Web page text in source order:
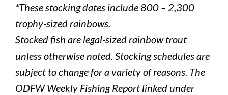
*These stocking dates include 800 – 2,300
trophy-sized rainbows.
Stocked fish are legal-sized rainbow trout
unless otherwise noted. Stocking schedules are
subject to change for a variety of reasons. The
ODFW Weekly Fishing Report linked under